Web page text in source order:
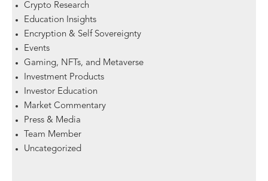
Crypto Research
Education Insights
Encryption & Self Sovereignty
Events
Gaming, NFTs, and Metaverse
Investment Products
Investor Education
Market Commentary
Press & Media
Team Member
Uncategorized